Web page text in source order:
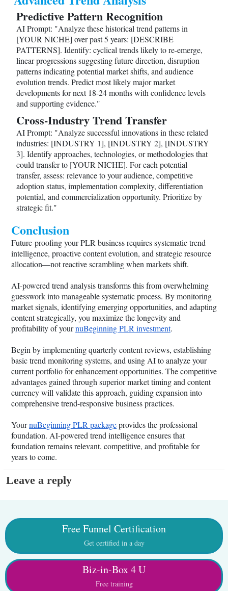
Predictive Pattern Recognition
AI Prompt: "Analyze these historical trend patterns in
[YOUR NICHE] over past 5 years: [DESCRIBE
PATTERNS]. Identify: cyclical trends likely to re-emerge,
linear progressions suggesting future direction, disruption
patterns indicating potential market shifts, and audience
evolution trends. Predict most likely major market
developments for next 18-24 months with confidence levels
and supporting evidence."
Cross-Industry Trend Transfer
AI Prompt: "Analyze successful innovations in these related
industries: [INDUSTRY 1], [INDUSTRY 2], [INDUSTRY
3]. Identify approaches, technologies, or methodologies that
could transfer to [YOUR NICHE]. For each potential
transfer, assess: relevance to your audience, competitive
adoption status, implementation complexity, differentiation
potential, and commercialization opportunity. Prioritize by
strategic fit."
Conclusion
Future-proofing your PLR business requires systematic trend
intelligence, proactive content evolution, and strategic resource
allocation—not reactive scrambling when markets shift.
AI-powered trend analysis transforms this from overwhelming
guesswork into manageable systematic process. By monitoring
market signals, identifying emerging opportunities, and adapting
content strategically, you maximize the longevity and
profitability of yournuBeginning PLR investment.
Begin by implementing quarterly content reviews, establishing
basic trend monitoring systems, and using AI to analyze your
current portfolio for enhancement opportunities. The competitive
advantages gained through superior market timing and content
currency will validate this approach, guiding expansion into
comprehensive trend-responsive business practices.
YournuBeginning PLR packageprovides the professional
foundation. AI-powered trend intelligence ensures that
foundation remains relevant, competitive, and profitable for
years to come.
Leave a reply
Free Funnel Certification
Get certified in a day
Biz-in-Box 4 U
Free training